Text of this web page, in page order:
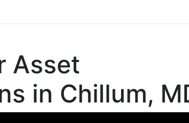
Asset
in Chillum,